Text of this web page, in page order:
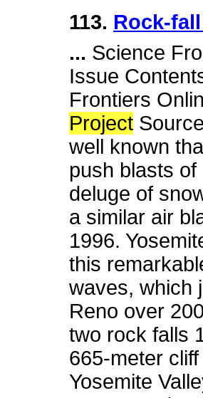
113. Rock-
... Science
Issue
Frontiers
Project
well known
push blasts
deluge of
a similar air
1996.
this
waves, which
Reno over
two rock falls
665-meter
Yosemite